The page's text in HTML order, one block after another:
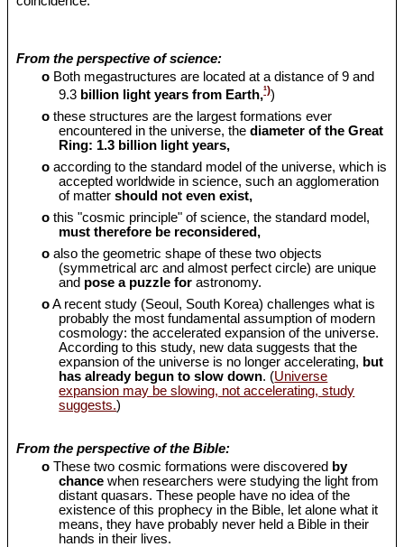
From the perspective of science:
o Both megastructures are located at a distance of 9 and
9.3 billion light years from Earth,¹))
o these structures are the largest formations ever
encountered in the universe, thediameter of the Great
Ring: 1.3 billion light years,
o according to the standard model of the universe, which is
accepted worldwide in science, such an agglomeration
of matter should not even exist,
o this "cosmic principle" of science, the standard model,
must therefore be reconsidered,
o also the geometric shape of these two objects
(symmetrical arc and almost perfect circle) are unique
and pose a puzzle for astronomy.
oA recent study (Seoul, South Korea) challenges what is
probably the most fundamental assumption of modern
cosmology: the accelerated expansion of the universe.
According to this study, new data suggests that the
expansion of the universe is no longer accelerating, but
has already begun to slow down. (Universe
expansion may be slowing, not accelerating, study
suggests.)
From the perspective of the Bible:
o These two cosmic formations were discovered by
chancewhen researchers were studying the light from
distant quasars. These people have no idea of the
existence of this prophecy in the Bible, let alone what it
means, they have probably never held a Bible in their
hands in their lives.